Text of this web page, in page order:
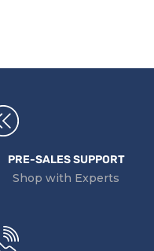
PRE-SALES SUPPORT
Shop with Experts